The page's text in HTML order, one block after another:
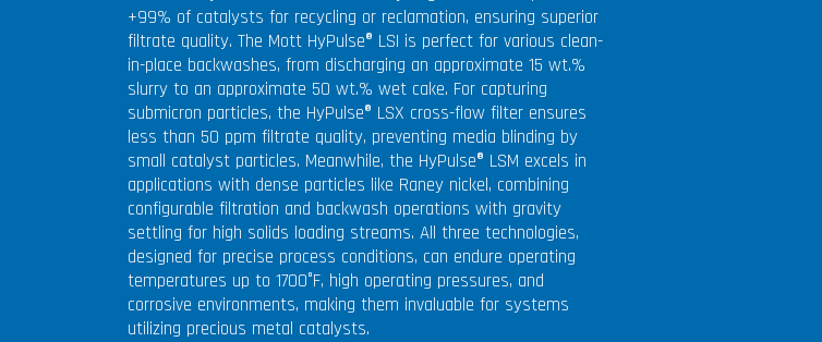
+99% of catalysts for recycling or reclamation, ensuring superior
filtrate quality. The Mott HyPulse® LSI is perfect for various clean-
in-place backwashes, from discharging an approximate 15 wt.%
slurry to an approximate 50 wt.% wet cake. For capturing
submicron particles, the HyPulse® LSX cross-flow filter ensures
less than 50 ppm filtrate quality, preventing media blinding by
small catalyst particles. Meanwhile, the HyPulse® LSM excels in
applications with dense particles like Raney nickel, combining
configurable filtration and backwash operations with gravity
settling for high solids loading streams. All three technologies,
designed for precise process conditions, can endure operating
temperatures up to 1700°F, high operating pressures, and
corrosive environments, making them invaluable for systems
utilizing precious metal catalysts.